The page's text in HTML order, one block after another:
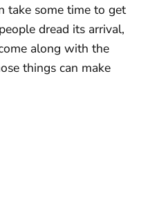
take some time to get
dread its arrival,
along with the
things can make